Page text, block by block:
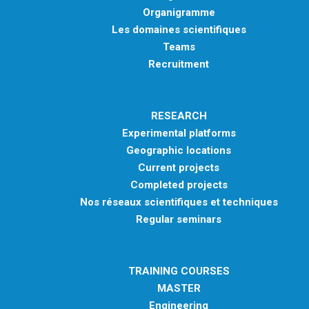
Organigramme
Les domaines scientifiques
Teams
Recruitment
RESEARCH
Experimental platforms
Geographic locations
Current projects
Completed projects
Nos réseaux scientifiques et techniques
Regular seminars
TRAINING COURSES
MASTER
Engineering